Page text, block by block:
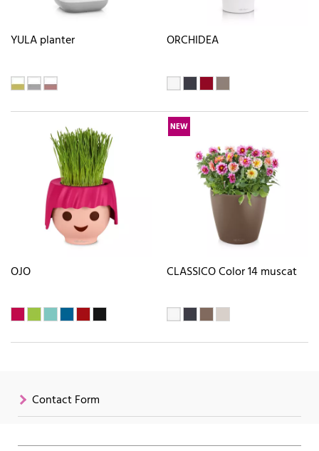
YULA planter ORCHIDEA
OJO
NEW
CLASSICO Color 14 muscat
Contact Form